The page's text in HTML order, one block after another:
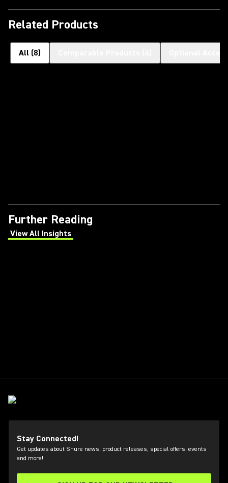
Related Products
All (8)
Further Reading
View All Insights
(Opens in a new tab)
Stay Connected!
Get updates about Shure news, product releases, special offers, events
and more!